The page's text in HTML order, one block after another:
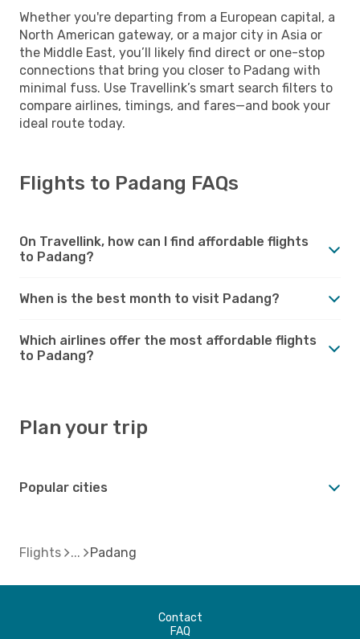
Whether you're departing from a European capital, a
North American gateway, or a major city in Asia or
the Middle East, you’ll likely find direct or one-stop
connections that bring you closer to Padang with
minimal fuss. Use Travellink’s smart search filters to
compare airlines, timings, and fares—and book your
ideal route today.
Flights to Padang FAQs
On Travellink, how can I find affordable flights
to Padang?
When is the best month to visit Padang?
Which airlines offer the most affordable flights
to Padang?
Plan your trip
Popular cities
Flights Padang
Contact
FAQ